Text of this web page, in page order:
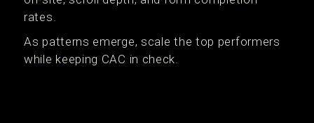
rates.
As patterns emerge, scale the top performers
while keeping CAC in check.